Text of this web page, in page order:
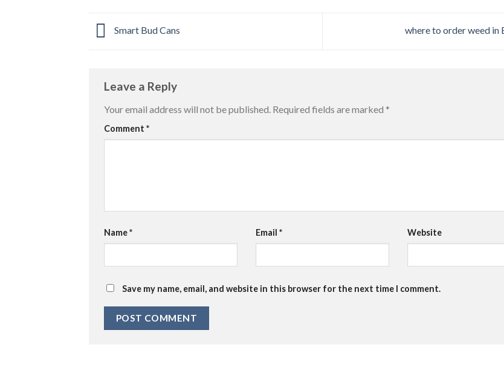
Smart Bud Cans where to order weed in
Leave a Reply
Your email address will not be published. Required fields are marked *
Comment *
Name* Email * Website
Save my name, email, and website in this browser for the next time I comment.